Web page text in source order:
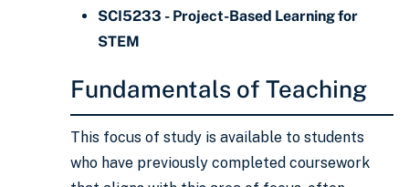
SCI5233 - Project-Based Learning for
STEM
Fundamentals of Teaching
This focus of study is available to students
who have previously completed coursework